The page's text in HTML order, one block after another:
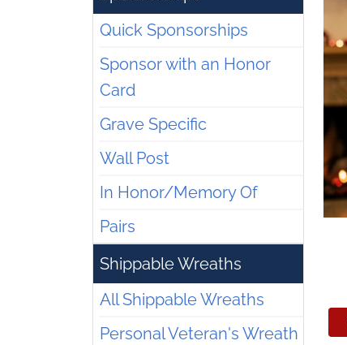
Quick Sponsorships
Sponsor with an Honor
Card
Grave Specific
Wall Post
In Honor/Memory Of
Pairs
Shippable Wreaths
All Shippable Wreaths
Personal Veteran's Wreath